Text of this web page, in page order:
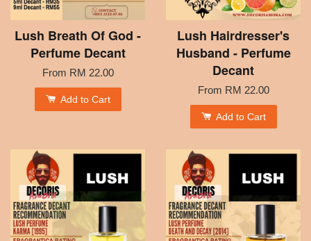
Lush Breath Of God -
Perfume Decant
From RM 22.00
Add to Cart
Lush Hairdresser's
Husband - Perfume
Decant
From RM 22.00
Add to Cart